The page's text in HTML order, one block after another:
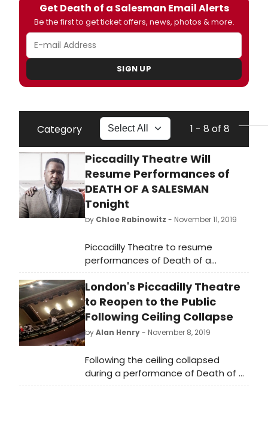
Get Death of a Salesman Email Alerts
Be the first to get ticket offers, news, photos & more.
SIGN UP
Category 1 - 8 of 8
Piccadilly Theatre Will
Resume Performances of
DEATH OF A SALESMAN
Tonight
by Chloe Rabinowitz - November 11, 2019
Piccadilly Theatre to resume
performances of Death of a
Salesman tonight, Monday
11th November at 7.30pm. Following
the incident at the Piccadilly
Theatre on Wednesday 6th
November, Westminster City
Council has granted permission for
inspection.
London's Piccadilly Theatre
to Reopen to the Public
Following Ceiling Collapse
byAlan Henry- November 8, 2019
Following the ceiling collapsed
during a performance of Death of a
Salesman at London's Piccadilly